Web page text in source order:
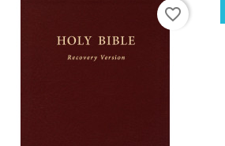
favorite_border